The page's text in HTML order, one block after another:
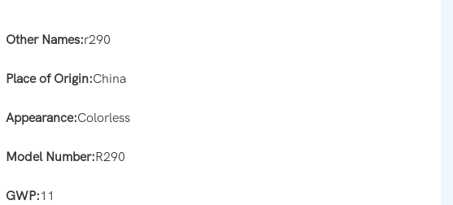
Other Names:r290
Place of Origin:China
Appearance:Colorless
Model Number:R290
GWP:11